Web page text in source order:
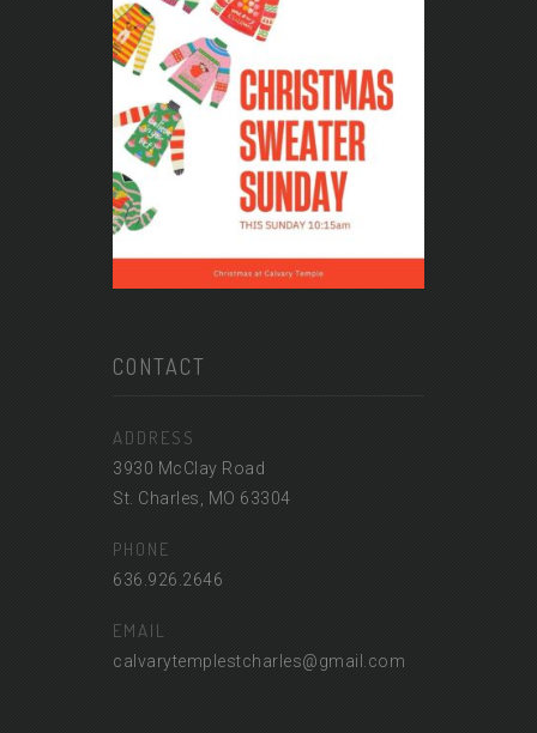
CONTACT
ADDRESS
3930 McClay Road
St. Charles, MO 63304
PHONE
636.926.2646
EMAIL
calvarytemplestcharles@gmail.com